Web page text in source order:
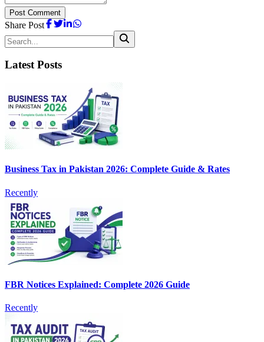
Post Comment
Share Post
Latest Posts
Business Tax in Pakistan 2026: Complete Guide & Rates
Recently
FBR Notices Explained: Complete 2026 Guide
Recently